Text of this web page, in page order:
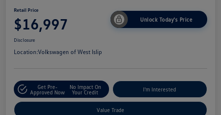
Retail Price
$16,997 Unlock Today's Price
Disclosure
Location:Volkswagen of West Islip
Get Pre-
Approved Now
No Impact On
Your Credit
I'm Interested
Value Trade